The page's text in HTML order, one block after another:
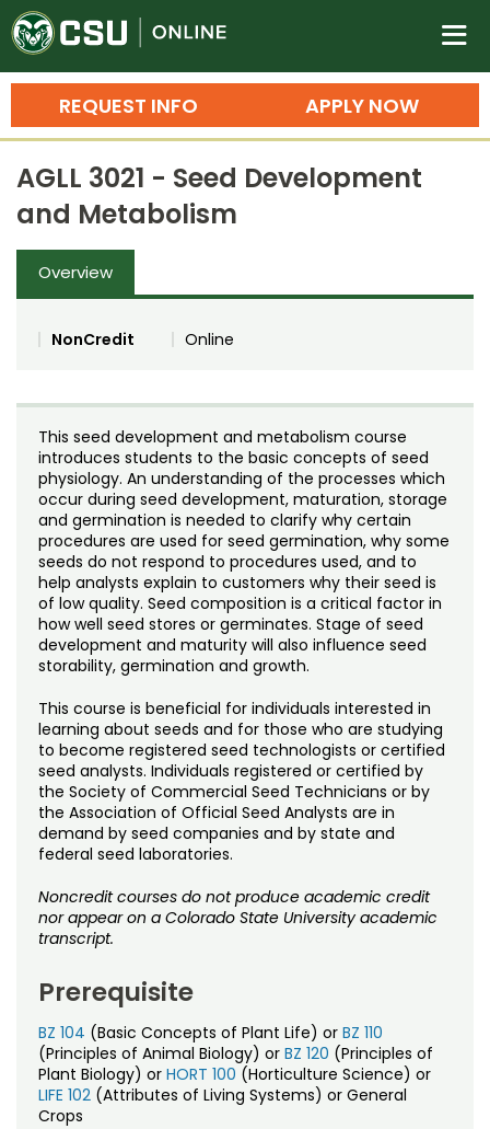
Colorado State University
n
APPLY NOW
REQUEST INFO
Search
Bachelor's Degrees
Master's Degrees
Ph.D. & Doctoral Degrees
Grad Certificates
Training
Professional Development & Training
Credit Courses
Noncredit Courses
All-University Core Curriculum
Free Online Courses
Osher Lifelong Learning Institute
Professional Ed
Students
Contact Us
My Account
My Courses
AGLL 3021 - Seed Development
and Metabolism
Overview
NonCredit Online
This seed development and metabolism course
introduces students to the basic concepts of seed
physiology. An understanding of the processes which
occur during seed development, maturation, storage
and germination is needed to clarify why certain
procedures are used for seed germination, why some
seeds do not respond to procedures used, and to
help analysts explain to customers why their seed is
of low quality. Seed composition is a critical factor in
how well seed stores or germinates. Stage of seed
development and maturity will also influence seed
storability, germination and growth.
This course is beneficial for individuals interested in
learning about seeds and for those who are studying
to become registered seed technologists or certified
seed analysts. Individuals registered or certified by
the Society of Commercial Seed Technicians or by
the Association of Official Seed Analysts are in
demand by seed companies and by state and
federal seed laboratories.
Noncredit courses do not produce academic credit
nor appear on a Colorado State University academic
transcript.
Prerequisite
BZ 104 (Basic Concepts of Plant Life) or BZ 110
(Principles of Animal Biology) or BZ 120 (Principles of
Plant Biology) or HORT 100 (Horticulture Science) or
LIFE 102 (Attributes of Living Systems) or General
Crops